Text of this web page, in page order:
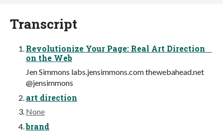
Transcript
Revolutionize Your Page: Real Art Direction
on the Web
Jen Simmons labs.jensimmons.com thewebahead.net
@jensimmons
art direction
None
brand